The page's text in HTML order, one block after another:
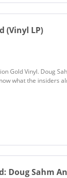
(Vinyl LP)
Gold Vinyl. Doug
what the insiders
Doug Sahm